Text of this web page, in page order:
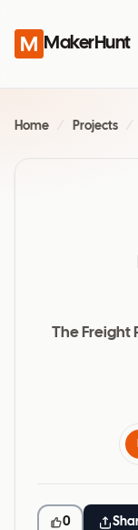
MakerHunt
Home Projects
The Freight
0